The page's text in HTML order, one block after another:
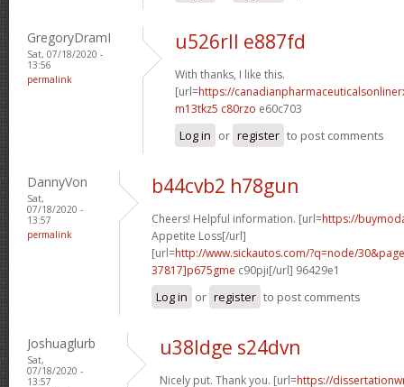
GregoryDramI
Sat, 07/18/2020 -
13:56
permalink
u526rll e887fd
With thanks, I like this.
[url=https://
m13tkz5 c80rzo e60c703
Log in or register to post comments
DannyVon
Sat,
07/18/2020 -
13:57
permalink
b44cvb2 h78gun
Cheers! Helpful information. [url=https://
Appetite Loss[/url]
[url=http://www.sickautos.com/?q=node/
37817]p675gme c90pji[/url] 96429e1
Log in or register to post comments
Joshuaglurb
Sat,
07/18/2020 -
13:57
u38ldge s24dvn
Nicely put. Thank you. [url=https://